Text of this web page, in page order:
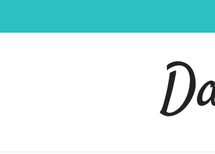
content